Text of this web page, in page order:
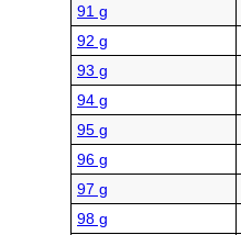
91 g
92 g
93 g
94 g
95 g
96 g
97 g
98 g